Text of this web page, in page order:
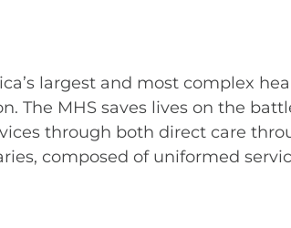
largest and most complex
The MHS saves lives on the
through both direct care
composed of uniformed